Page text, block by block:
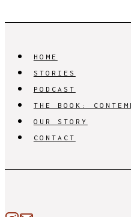
HOME
STORIES
PODCAST
THE BOOK:
OUR STORY
CONTACT